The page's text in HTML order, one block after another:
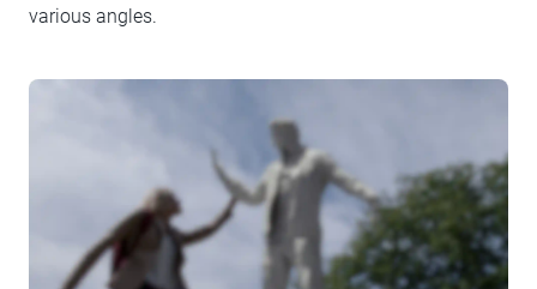
various angles.